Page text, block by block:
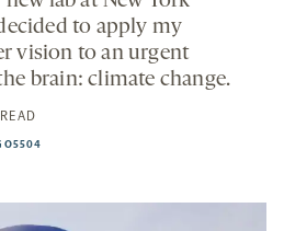
to apply my
vision to an urgent
brain: climate change.
NEW